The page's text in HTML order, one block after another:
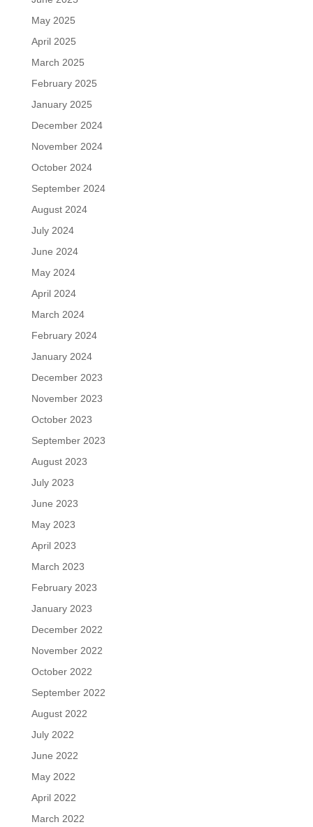
May 2025
April 2025
March 2025
February 2025
January 2025
December 2024
November 2024
October 2024
September 2024
August 2024
July 2024
June 2024
May 2024
April 2024
March 2024
February 2024
January 2024
December 2023
November 2023
October 2023
September 2023
August 2023
July 2023
June 2023
May 2023
April 2023
March 2023
February 2023
January 2023
December 2022
November 2022
October 2022
September 2022
August 2022
July 2022
June 2022
May 2022
April 2022
March 2022